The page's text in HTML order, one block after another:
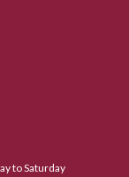
to Saturday